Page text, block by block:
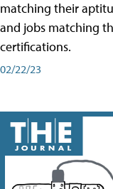
matching their
and jobs matching
certifications.
02/22/23